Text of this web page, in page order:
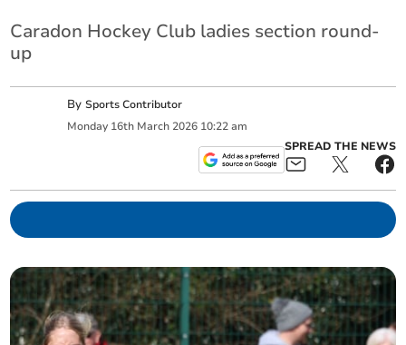
Caradon Hockey Club ladies section round-
up
BySports Contributor
Monday 16th March 2026 10:22 am
SPREAD THE NEWS